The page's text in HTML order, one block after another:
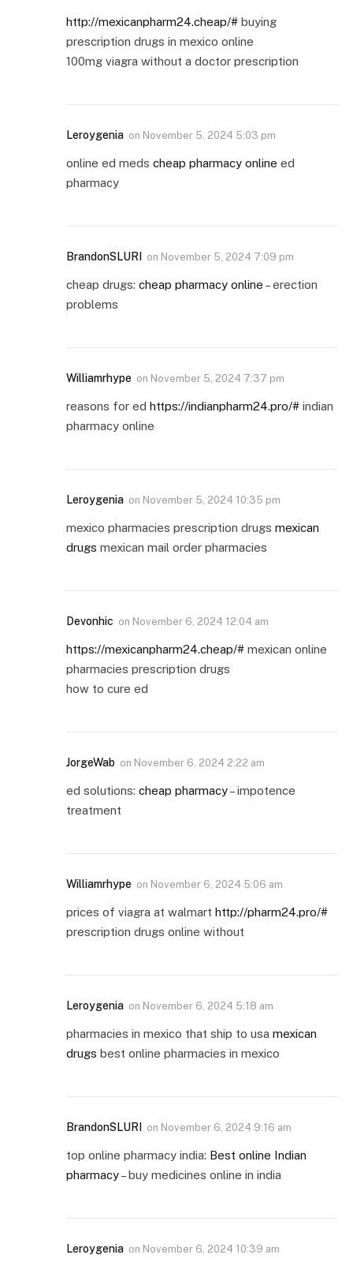
http://mexicanpharm24.cheap/# buying
prescription drugs in mexico online
100mg viagra without a doctor prescription
Leroygenia on November 5, 2024 5:03 pm
online ed meds cheap pharmacy online ed
pharmacy
BrandonSLURI on November 5, 2024 7:09 pm
cheap drugs: cheap pharmacy online – erection
problems
Williamrhype on November 5, 2024 7:37 pm
reasons for ed https://indianpharm24.pro/# indian
pharmacy online
Leroygenia on November 5, 2024 10:35 pm
mexico pharmacies prescription drugs mexican
drugs mexican mail order pharmacies
Devonhic on November 6, 2024 12:04 am
https://mexicanpharm24.cheap/# mexican online
pharmacies prescription drugs
how to cure ed
JorgeWab on November 6, 2024 2:22 am
ed solutions: cheap pharmacy– impotence
treatment
Williamrhype on November 6, 2024 5:06 am
prices of viagra at walmart http://pharm24.pro/#
prescription drugs online without
Leroygenia on November 6, 2024 5:18 am
pharmacies in mexico that ship to usa mexican
drugs best online pharmacies in mexico
BrandonSLURI on November 6, 2024 9:16 am
top online pharmacy india: Best online Indian
pharmacy– buy medicines online in india
Leroygenia on November 6, 2024 10:39 am